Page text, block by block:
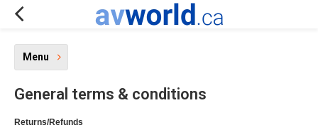
Menu
General terms & conditions
Returns/Refunds